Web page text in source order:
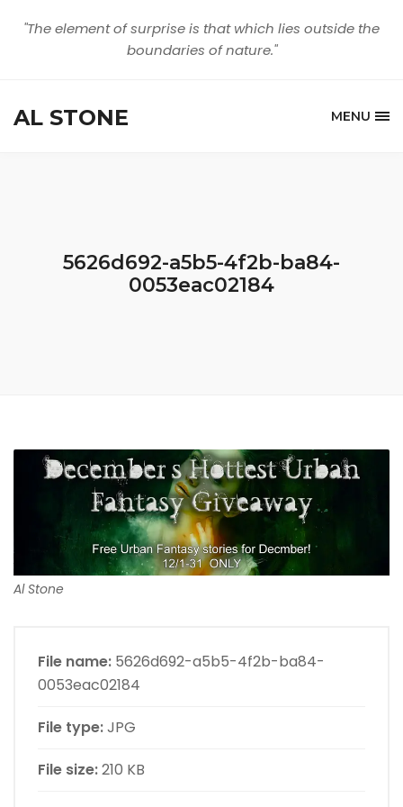
"The element of surprise is that which lies outside the
boundaries of nature."
AL STONE MENU
5626d692-a5b5-4f2b-ba84-
0053eac02184
Al Stone
File name: 5626d692-a5b5-4f2b-ba84-
0053eac02184
File type:JPG
File size:210 KB